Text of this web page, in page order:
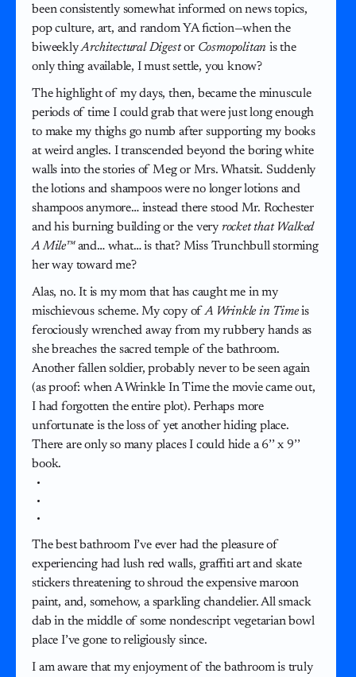
been consistently somewhat informed on news topics,
pop culture, art, and random YA fiction—when the
biweeklyArchitectural Digestor Cosmopolitan is the
only thing available, I must settle, you know?
The highlight of my days, then, became the minuscule
periods of time I could grab that were just long enough
to make my thighs go numb after supporting my books
at weird angles. I transcended beyond the boring white
walls into the stories of Meg or Mrs. Whatsit. Suddenly
the lotions and shampoos were no longer lotions and
shampoos anymore… instead there stood Mr. Rochester
and his burning building or the very rocket that Walked
A Mile™and… what… is that? Miss Trunchbull storming
her way toward me?
Alas, no. It is my mom that has caught me in my
mischievous scheme. My copy ofA Wrinkle in Timeis
ferociously wrenched away from my rubbery hands as
she breaches the sacred temple of the bathroom.
Another fallen soldier, probably never to be seen again
(as proof: when A Wrinkle In Time the movie came out,
I had forgotten the entire plot). Perhaps more
unfortunate is the loss of yet another hiding place.
There are only so many places I could hide a 6’’ x 9’’
book.
The best bathroom I’ve ever had the pleasure of
experiencing had lush red walls, graffiti art and skate
stickers threatening to shroud the expensive maroon
paint, and, somehow, a sparkling chandelier. All smack
dab in the middle of some nondescript vegetarian bowl
place I’ve gone to religiously since.
I am aware that my enjoyment of the bathroom is truly